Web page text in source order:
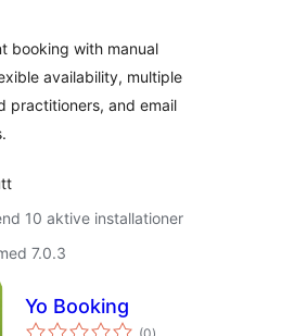
booking with manual
availability, multiple
practitioners, and email
10 aktive installationer
7.0.3
Yo Booking
totale